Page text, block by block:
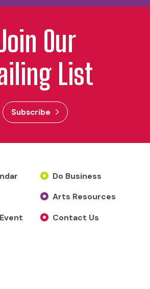
Our
List
Subscribe
Do Business
Arts Resources
Contact Us